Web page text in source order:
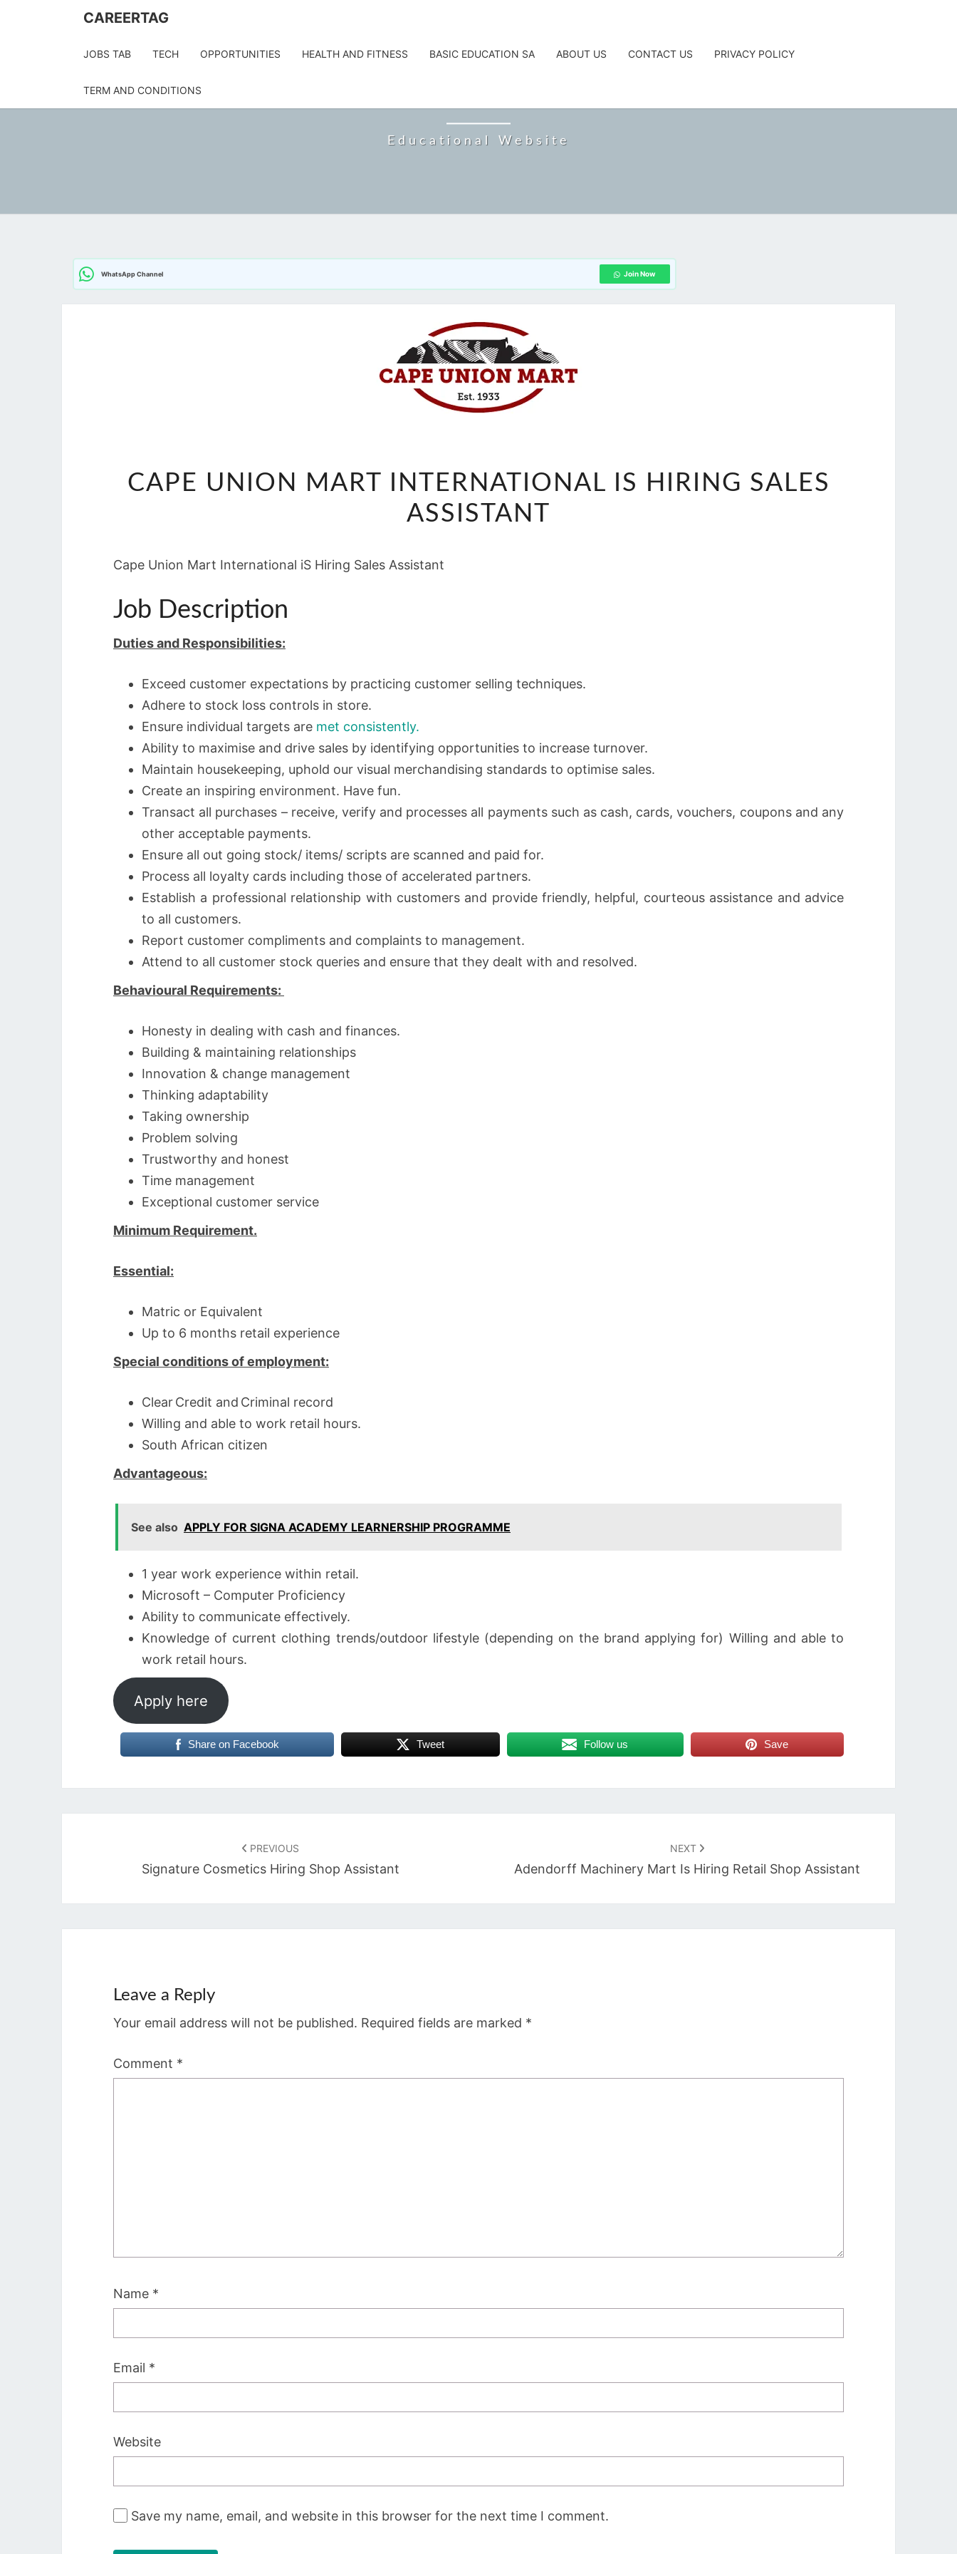
CAREERTAG
JOBS TAB TECH OPPORTUNITIES HEALTH AND FITNESS BASIC EDUCATION SA ABOUT US CONTACT US PRIVACY POLICY
TERM AND CONDITIONS
Educational Website
WhatsApp Channel Join Now
UNION
MART
CAPE UNION MART INTERNATIONAL IS HIRING SALES
ASSISTANT
Cape Union Mart International iS Hiring Sales Assistant
Job Description
Duties and Responsibilities:
Exceed customer expectations by practicing customer selling techniques.
Adhere to stock loss controls in store.
Ensure individual targets are met consistently.
Ability to maximise and drive sales by identifying opportunities to increase turnover.
Maintain housekeeping, uphold our visual merchandising standards to optimise sales.
Create an inspiring environment. Have fun.
Transact all purchases – receive, verify and processes all payments such as cash, cards, vouchers, coupons and any
other acceptable payments.
Ensure all out going stock/ items/ scripts are scanned and paid for.
Process all loyalty cards including those of accelerated partners.
Establish a professional relationship with customers and provide friendly, helpful, courteous assistance and advice
to all customers.
Report customer compliments and complaints to management.
Attend to all customer stock queries and ensure that they dealt with and resolved.
Behavioural Requirements:
Honesty in dealing with cash and finances.
Building & maintaining relationships
Innovation & change management
Thinking adaptability
Taking ownership
Problem solving
Trustworthy and honest
Time management
Exceptional customer service
Minimum Requirement.
Essential:
Matric or Equivalent
Up to 6 months retail experience
Special conditions of employment:
Clear Credit and Criminal record
Willing and able to work retail hours.
South African citizen
Advantageous:
See also APPLY FOR SIGNA ACADEMY LEARNERSHIP PROGRAMME
1 year work experience within retail.
Microsoft – Computer Proficiency
Ability to communicate effectively.
Knowledge of current clothing trends/outdoor lifestyle (depending on the brand applying for) Willing and able to
work retail hours.
Apply here
Share on Facebook Tweet Follow us Save
PREVIOUS
Signature Cosmetics Hiring Shop Assistant
NEXT
Adendorff Machinery Mart Is Hiring Retail Shop Assistant
Leave a Reply
Your email address will not be published. Required fields are marked *
Comment *
Name *
Email *
Website
Save my name, email, and website in this browser for the next time I comment.